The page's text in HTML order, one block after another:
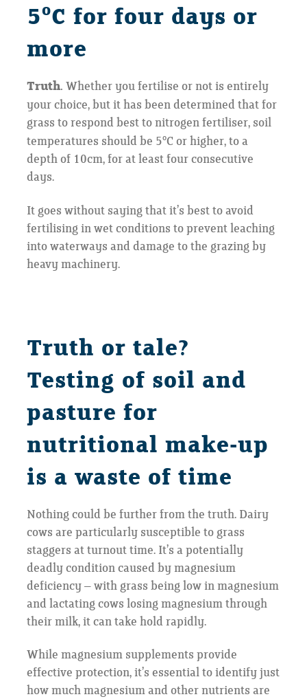
5oC for four days or
more
Truth. Whether you fertilise or not is entirely
your choice, but it has been determined that for
grass to respond best to nitrogen fertiliser, soil
temperatures should be 5oC or higher, to a
depth of 10cm, for at least four consecutive
days.
It goes without saying that it’s best to avoid
fertilising in wet conditions to prevent leaching
into waterways and damage to the grazing by
heavy machinery.
Truth or tale?
Testing of soil and
pasture for
nutritional make-up
is a waste of time
Nothing could be further from the truth. Dairy
cows are particularly susceptible to grass
staggers at turnout time. It’s a potentially
deadly condition caused by magnesium
deficiency – with grass being low in magnesium
and lactating cows losing magnesium through
their milk, it can take hold rapidly.
While magnesium supplements provide
effective protection, it’s essential to identify just
how much magnesium and other nutrients are